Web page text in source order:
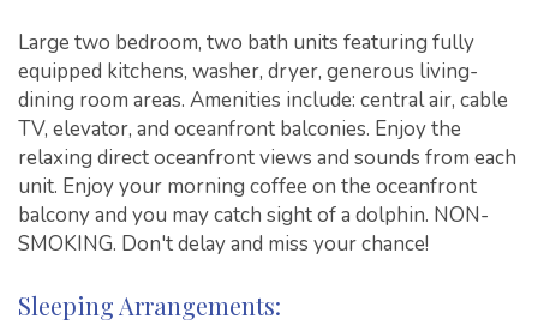
Large two bedroom, two bath units featuring fully
equipped kitchens, washer, dryer, generous living-
dining room areas. Amenities include: central air, cable
TV, elevator, and oceanfront balconies. Enjoy the
relaxing direct oceanfront views and sounds from each
unit. Enjoy your morning coffee on the oceanfront
balcony and you may catch sight of a dolphin. NON-
SMOKING. Don't delay and miss your chance!
Sleeping Arrangements: